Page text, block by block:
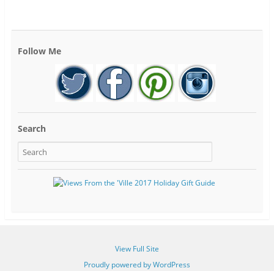
Follow Me
Search
View Full Site
Proudly powered by WordPress